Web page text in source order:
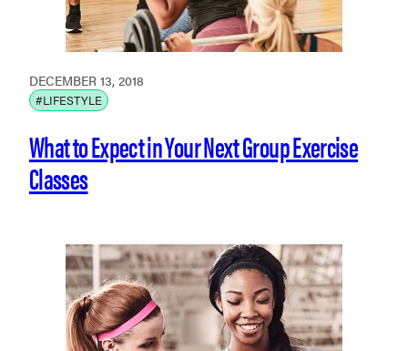
DECEMBER 13, 2018
#LIFESTYLE
What to Expect in Your Next Group Exercise
Classes